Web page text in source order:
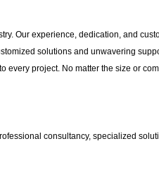
Our experience, dedication, and
solutions and unwavering
project. No matter the size or
consultancy, specialized